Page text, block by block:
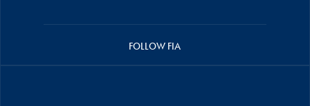
FOLLOW FIA